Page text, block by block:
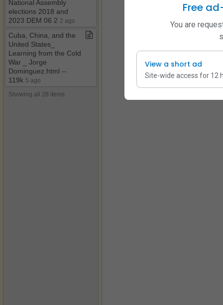
National Assembly
elections 2018 and
2023 DEM 06 2 2 ago
Cuba, China, and the
United States​_​
Learning from the Cold
War ​_​ Jorge
Dominguez​.​html ​-​​-​
119k 5 ago
Showing all 28 items
Free
You are
View a short ad
Site-wide access for 12